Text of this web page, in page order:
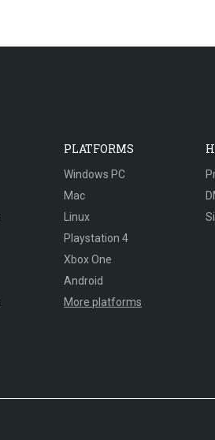
PLATFORMS
Windows PC
Mac
Linux
Playstation 4
Xbox One
Android
More platforms